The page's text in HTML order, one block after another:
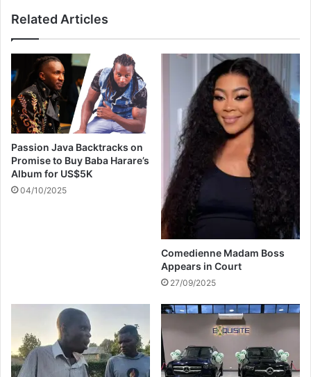
l
m
r
e
a
c
h
e
s
u
b
h
r
n
e
w
s
a
l
a
m
i
Related Articles
Passion Java Backtracks on
Promise to Buy Baba Harare’s
Album for US$5K
04/10/2025
Comedienne Madam Boss
Appears in Court
27/09/2025